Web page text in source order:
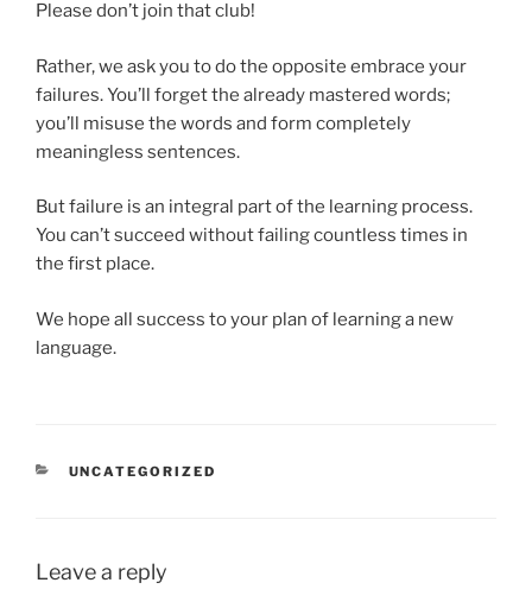
Please don’t join that club!
Rather, we ask you to do the opposite embrace your
failures. You’ll forget the already mastered words;
you’ll misuse the words and form completely
meaningless sentences.
But failure is an integral part of the learning process.
You can’t succeed without failing countless times in
the first place.
We hope all success to your plan of learning a new
language.
CATEGORIES
UNCATEGORIZED
Leave a reply